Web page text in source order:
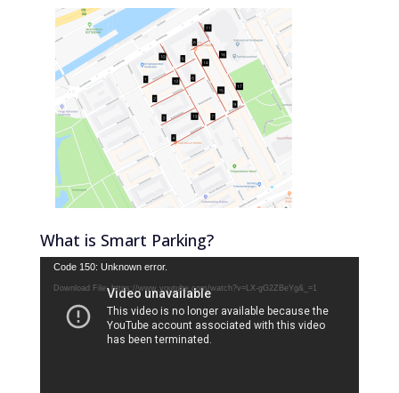
What is Smart Parking?
Video
Player
Code 150: Unknown error.
Download File: https://www.youtube.com/watch?v=LX-gG2ZBeYg&_=1